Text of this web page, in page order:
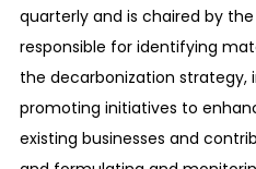
quarterly and is chaired by the
responsible for identifying
the decarbonization strategy,
promoting initiatives to
existing businesses and